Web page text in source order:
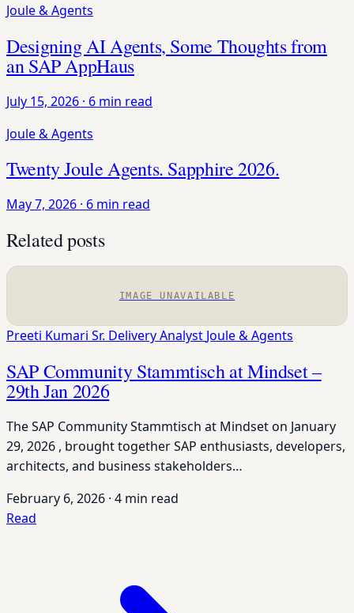
Joule & Agents
Designing AI Agents, Some Thoughts from
an SAP AppHaus
July 15, 2026 · 6 min read
Joule & Agents
Twenty Joule Agents. Sapphire 2026.
May 7, 2026 · 6 min read
Related posts
IMAGE UNAVAILABLE
Preeti Kumari Sr. Delivery Analyst Joule & Agents
SAP Community Stammtisch at Mindset –
29th Jan 2026
The SAP Community Stammtisch at Mindset on January
29, 2026 , brought together SAP enthusiasts, developers,
architects, and business stakeholders…
February 6, 2026 · 4 min read
Read